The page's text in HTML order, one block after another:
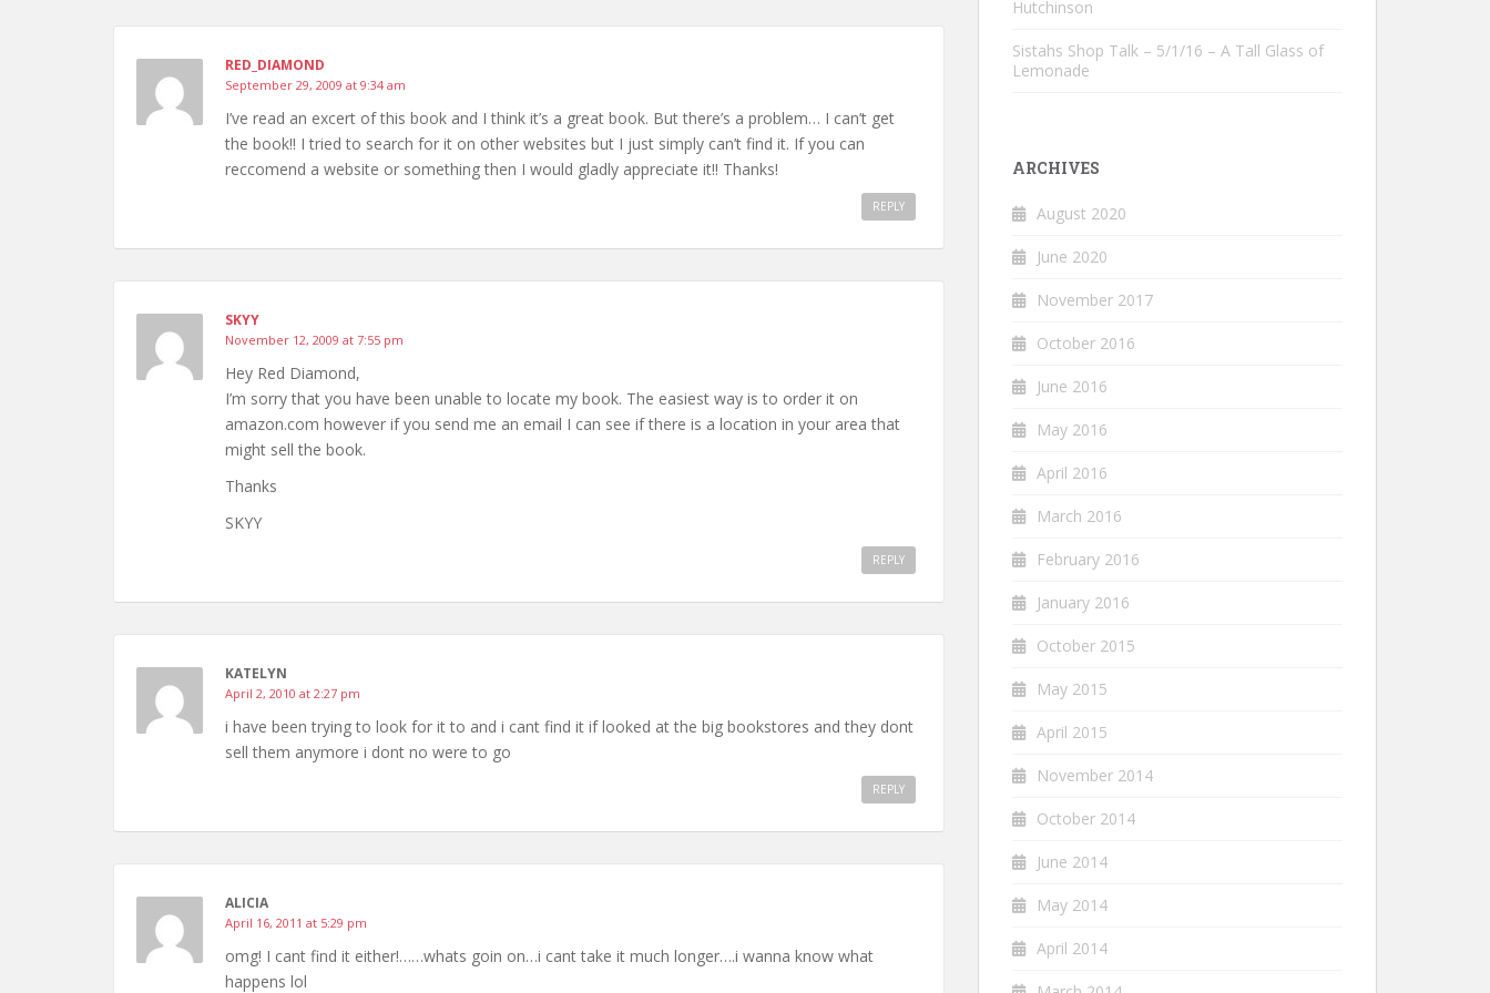
RED_DIAMOND
September 29, 2009 at 9:34 am
I’ve read an excert of this book and I think it’s a great book. But there’s a problem… I can’t get
the book!! I tried to search for it on other websites but I just simply can’t find it. If you can
reccomend a website or something then I would gladly appreciate it!! Thanks!
REPLY
SKYY
November 12, 2009 at 7:55 pm
Hey Red Diamond,
I’m sorry that you have been unable to locate my book. The easiest way is to order it on
amazon.com however if you send me an email I can see if there is a location in your area that
might sell the book.
Thanks
SKYY
REPLY
KATELYN
April 2, 2010 at 2:27 pm
i have been trying to look for it to and i cant find it if looked at the big bookstores and they dont
sell them anymore i dont no were to go
REPLY
ALICIA
April 16, 2011 at 5:29 pm
omg! I cant find it either!……whats goin on…i cant take it much longer….i wanna know what
happens lol
Hutchinson
Sistahs Shop Talk – 5/1/16 – A Tall Glass of
Lemonade
ARCHIVES
August 2020
June 2020
November 2017
October 2016
June 2016
May 2016
April 2016
March 2016
February 2016
January 2016
October 2015
May 2015
April 2015
November 2014
October 2014
June 2014
May 2014
April 2014